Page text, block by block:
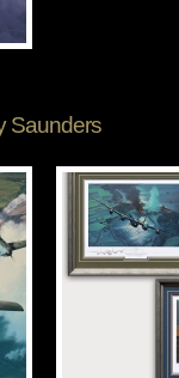
Saunders